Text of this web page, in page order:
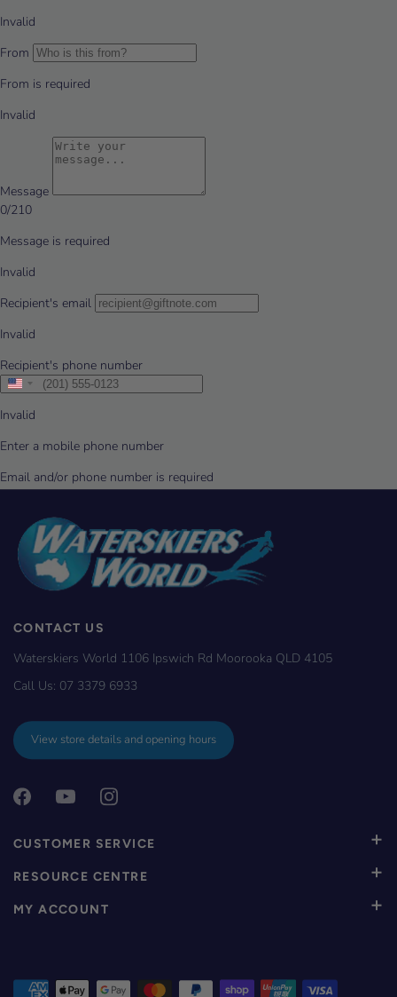
CONTACT US
Waterskiers World 1106 Ipswich Rd Moorooka QLD 4105
Call Us: 07 3379 6933
View store details and opening hours
CUSTOMER SERVICE
RESOURCE CENTRE
MY ACCOUNT